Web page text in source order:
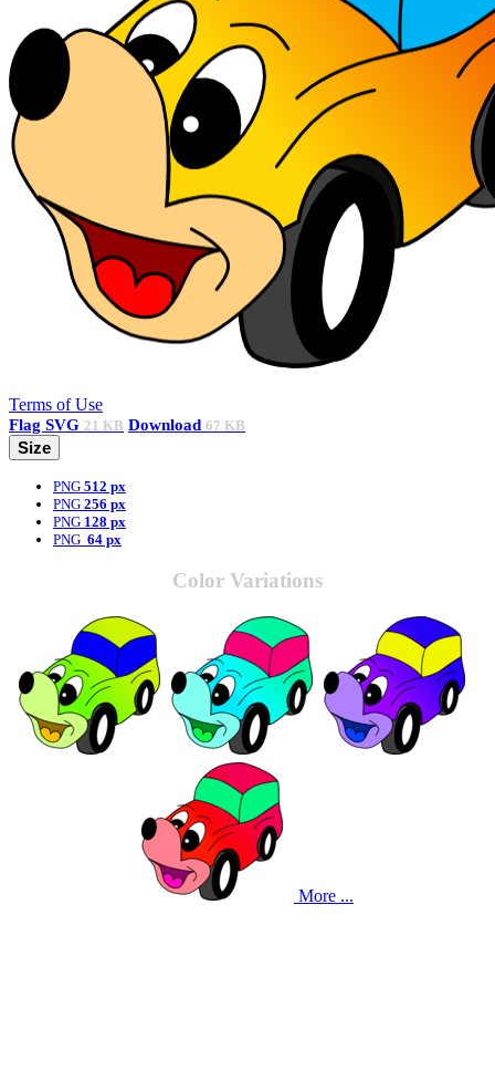
Terms of Use
Flag SVG 21 KB Download 67 KB
Size
PNG 512 px
PNG 256 px
PNG 128 px
PNG 64 px
Color Variations
More ...